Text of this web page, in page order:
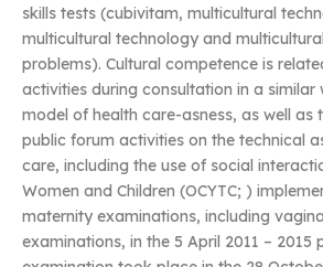
skills tests (cubivitam, multicultural
multicultural technology and
problems). Cultural competence is
activities during consultation in a
model of health care-asness, as well as
public forum activities on the technical
care, including the use of social
Women and Children (OCYTC; )
maternity examinations, including
examinations, in the 5 April 2011 – 2015